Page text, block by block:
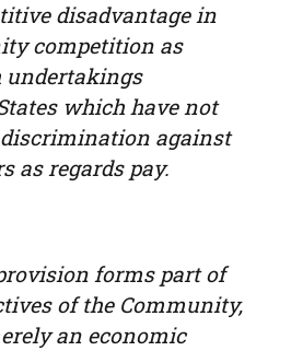
disadvantage in
competition as
undertakings
which have not
against
as regards pay.
forms part of
of the Community,
an economic